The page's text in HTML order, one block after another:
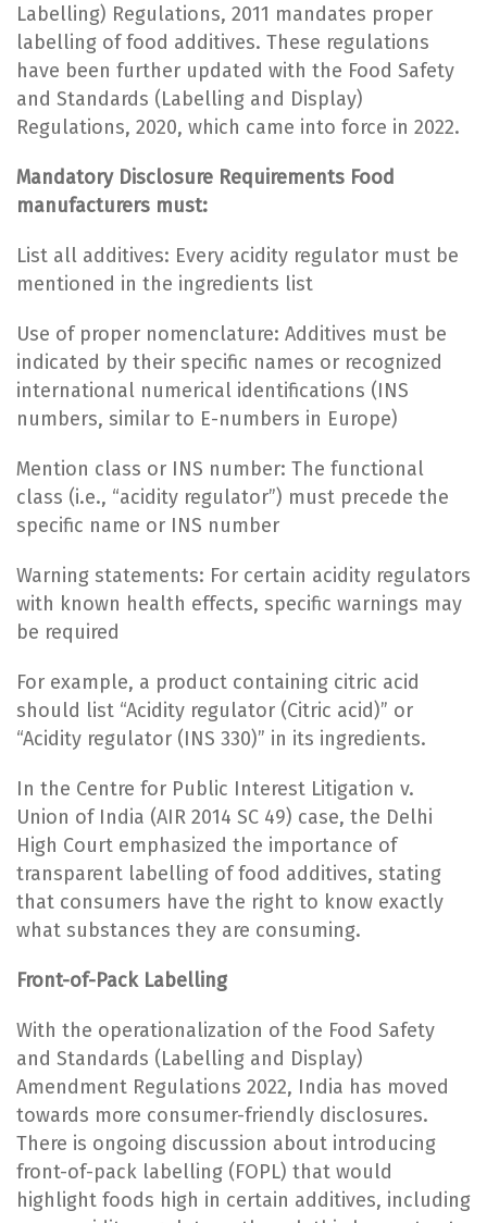
Labelling) Regulations, 2011 mandates proper
labelling of food additives. These regulations
have been further updated with the Food Safety
and Standards (Labelling and Display)
Regulations, 2020, which came into force in 2022.
Mandatory Disclosure Requirements Food
manufacturers must:
List all additives: Every acidity regulator must be
mentioned in the ingredients list
Use of proper nomenclature: Additives must be
indicated by their specific names or recognized
international numerical identifications (INS
numbers, similar to E-numbers in Europe)
Mention class or INS number: The functional
class (i.e., “acidity regulator”) must precede the
specific name or INS number
Warning statements: For certain acidity regulators
with known health effects, specific warnings may
be required
For example, a product containing citric acid
should list “Acidity regulator (Citric acid)” or
“Acidity regulator (INS 330)” in its ingredients.
In the Centre for Public Interest Litigation v.
Union of India (AIR 2014 SC 49) case, the Delhi
High Court emphasized the importance of
transparent labelling of food additives, stating
that consumers have the right to know exactly
what substances they are consuming.
Front-of-Pack Labelling
With the operationalization of the Food Safety
and Standards (Labelling and Display)
Amendment Regulations 2022, India has moved
towards more consumer-friendly disclosures.
There is ongoing discussion about introducing
front-of-pack labelling (FOPL) that would
highlight foods high in certain additives, including